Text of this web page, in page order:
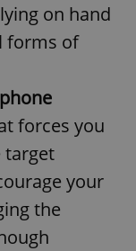
on hand
forms of
forces you
target
your
the
.expats.cz